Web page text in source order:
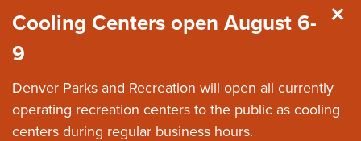
Cooling Centers open August 6-
9
Denver Parks and Recreation will open all currently
operating recreation centers to the public as cooling
centers during regular business hours.